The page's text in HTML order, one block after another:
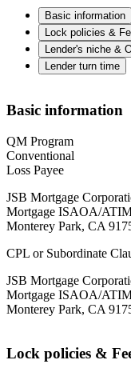
Basic information
Lock policies &
Lender's niche &
Lender turn time
Basic information
QM Program
Conventional
Loss Payee
JSB Mortgage
Mortgage ISAOA/
Monterey Park, CA
CPL or Subordinate
JSB Mortgage
Mortgage ISAOA/
Monterey Park, CA
Lock policies &